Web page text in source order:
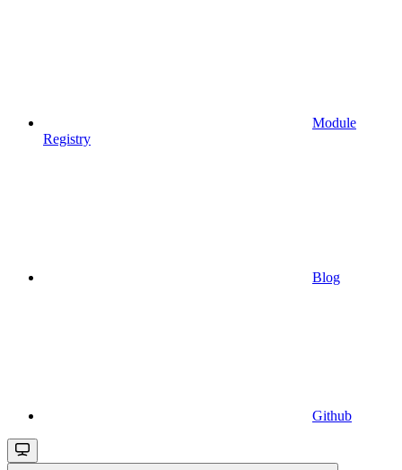
Module
Registry
Blog
Github